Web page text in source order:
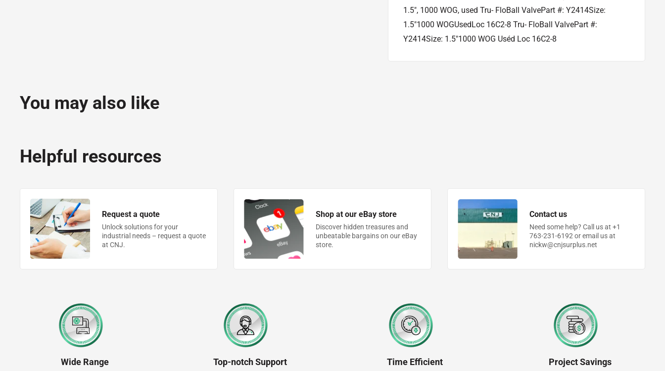
1.5", 1000 WOG, used Tru- FloBall ValvePart #: Y2414Size:
1.5"1000 WOGUsedLoc 16C2-8 Tru- FloBall ValvePart #:
Y2414Size: 1.5"1000 WOG Uséd Loc 16C2-8
You may also like
Helpful resources
Request a quote
Unlock solutions for your
industrial needs – request a quote
at CNJ.
Shop at our eBay store
Discover hidden treasures and
unbeatable bargains on our eBay
store.
Contact us
Need some help? Call us at +1
763-231-6192 or email us at
nickw@cnjsurplus.net
Wide Range Top-notch Support Time Efficient Project Savings